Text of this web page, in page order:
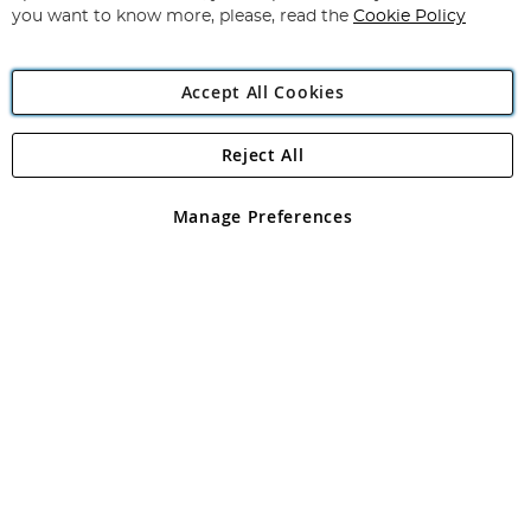
Angling Direct Plc
Angling Direct plc, 2D Wendover Road, Rackheath Industrial
registered in England and Wales No 05151321. VAT No GB 152140945
you want to know more, please, read the Cookie Policy
Accept All Cookies
Manage Preferences
Reject All